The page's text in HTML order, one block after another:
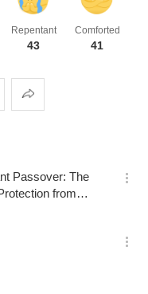
Repentant
43
Comforted
41
Share
Passover: The
from
옵
기
옵